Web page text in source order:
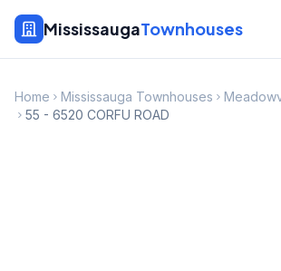
MississaugaTownhouses
Home Mississauga Townhouses
55 - 6520 CORFU ROAD